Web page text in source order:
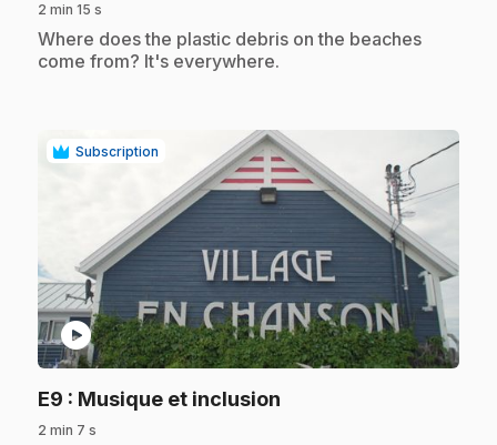
2 min 15 s
.Where does the plastic debris on the beaches
come from? It's everywhere.
Subscription
play_circle
E9 : Musique et inclusion
2 min 7 s